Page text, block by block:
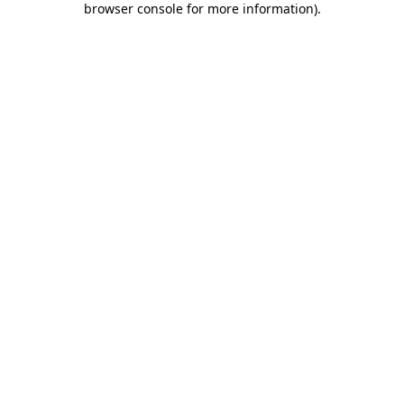
browser console for more information).